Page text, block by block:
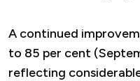
A continued
to 85 per cent
reflecting